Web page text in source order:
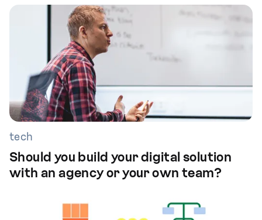
tech
Should you build your digital solution
with an agency or your own team?